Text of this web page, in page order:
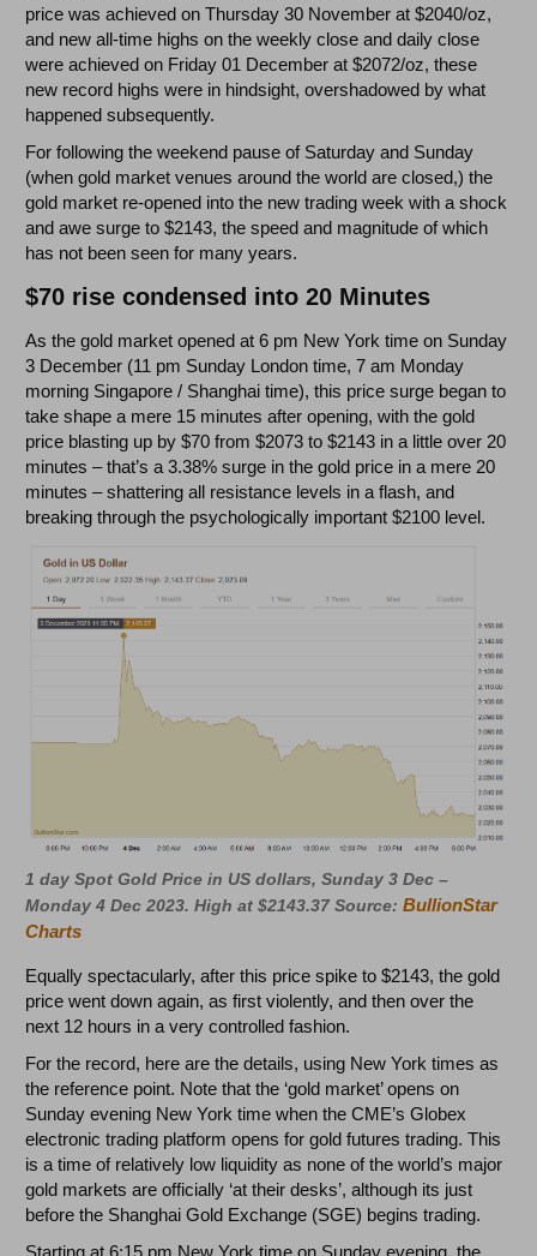
price was achieved on Thursday 30 November at $2040/oz,
and new all-time highs on the weekly close and daily close
were achieved on Friday 01 December at $2072/oz, these
new record highs were in hindsight, overshadowed by what
happened subsequently.
For following the weekend pause of Saturday and Sunday
(when gold market venues around the world are closed,) the
gold market re-opened into the new trading week with a shock
and awe surge to $2143, the speed and magnitude of which
has not been seen for many years.
$70 rise condensed into 20 Minutes
As the gold market opened at 6 pm New York time on Sunday
3 December (11 pm Sunday London time, 7 am Monday
morning Singapore / Shanghai time), this price surge began to
take shape a mere 15 minutes after opening, with the gold
price blasting up by $70 from $2073 to $2143 in a little over 20
minutes – that’s a 3.38% surge in the gold price in a mere 20
minutes – shattering all resistance levels in a flash, and
breaking through the psychologically important $2100 level.
1 day Spot Gold Price in US dollars, Sunday 3 Dec –
Monday 4 Dec 2023. High at $2143.37 Source:BullionStar
Charts
Equally spectacularly, after this price spike to $2143, the gold
price went down again, as first violently, and then over the
next 12 hours in a very controlled fashion.
For the record, here are the details, using New York times as
the reference point. Note that the ‘gold market’ opens on
Sunday evening New York time when the CME’s Globex
electronic trading platform opens for gold futures trading. This
is a time of relatively low liquidity as none of the world’s major
gold markets are officially ‘at their desks’, although its just
before the Shanghai Gold Exchange (SGE) begins trading.